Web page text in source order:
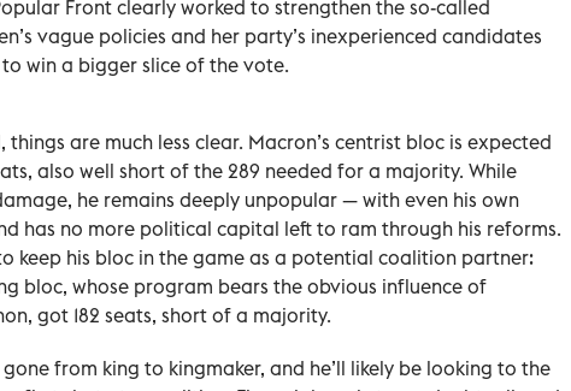
Front clearly worked to strengthen the so-called
vague policies and her party’s inexperienced candidates
win a bigger slice of the vote.
are much less clear. Macron’s centrist bloc is expected
also well short of the 289 needed for a majority. While
he remains deeply unpopular — with even his own
has no more political capital left to ram through his reforms.
keep his bloc in the game as a potential coalition partner:
bloc, whose program bears the obvious influence of
got 182 seats, short of a majority.
from king to kingmaker, and he’ll likely be looking to the